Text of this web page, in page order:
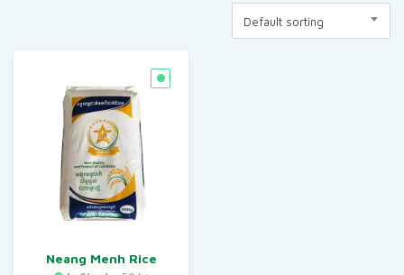
Default sorting
Neang Menh Rice